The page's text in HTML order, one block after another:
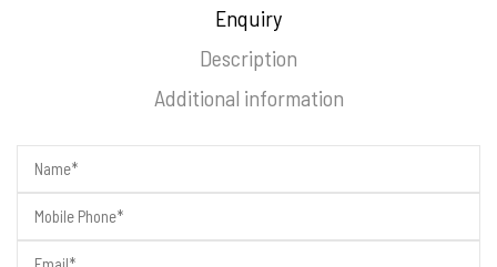
Enquiry
Description
Additional information